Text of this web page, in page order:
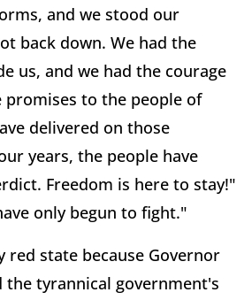
and we stood our
back down. We had the
us, and we had the courage
promises to the people of
delivered on those
years, the people have
Freedom is here to stay!"
only begun to fight."
red state because Governor
the tyrannical government's